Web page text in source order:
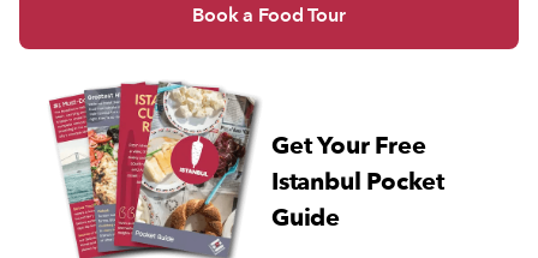
Book a Food Tour
Get Your Free
Istanbul Pocket
Guide